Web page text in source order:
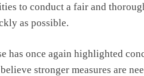
to conduct a fair and
as possible.
has once again highlighted
stronger measures are